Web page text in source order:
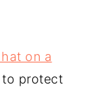
on a
protect